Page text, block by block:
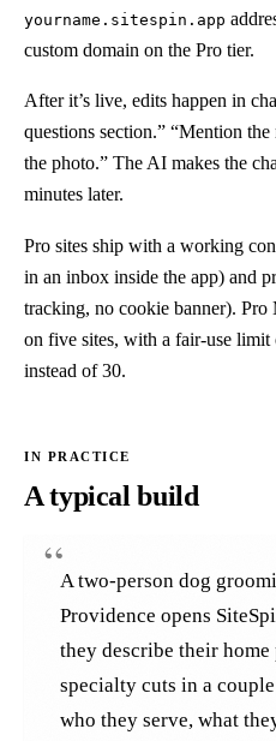
yourname.sitespin.app
custom domain on the Pro tier.
After it’s live, edits happen in
questions section.” “Mention
the photo.” The AI makes the
minutes later.
Pro sites ship with a working
in an inbox inside the app) and
tracking, no cookie banner).
on five sites, with a fair-use limit
instead of 30.
A typical build
A two-person dog
Providence opens
they describe their
specialty cuts in a
who they serve, what